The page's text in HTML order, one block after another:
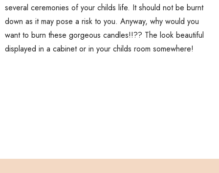
several ceremonies of your childs life. It should not be burnt
down as it may pose a risk to you. Anyway, why would you
want to burn these gorgeous candles!!?? The look beautiful
displayed in a cabinet or in your childs room somewhere!